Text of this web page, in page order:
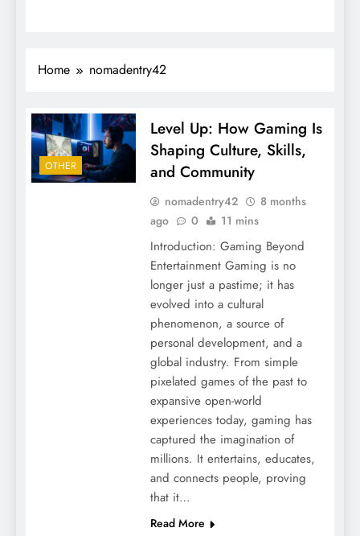
Home nomadentry42
OTHER
Level Up: How Gaming Is
Shaping Culture, Skills,
and Community
nomadentry42
8 months
ago
0 11 mins
Introduction: Gaming Beyond
Entertainment Gaming is no
longer just a pastime; it has
evolved into a cultural
phenomenon, a source of
personal development, and a
global industry. From simple
pixelated games of the past to
expansive open-world
experiences today, gaming has
captured the imagination of
millions. It entertains, educates,
and connects people, proving
that it…
Read More